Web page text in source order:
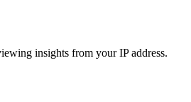
insights from your IP address.